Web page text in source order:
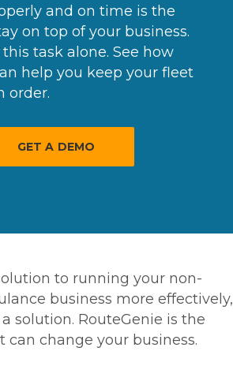
and on time is the
on top of your business.
task alone. See how
help you keep your fleet
order.
GET A DEMO
to running your non-
business more effectively,
solution. RouteGenie is the
can change your business.